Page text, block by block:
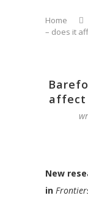
Home
– does it
affect
New
in